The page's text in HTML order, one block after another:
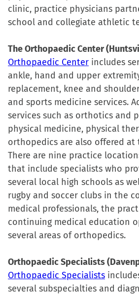
clinic, practice physicians
school and collegiate athletic
The Orthopaedic Center
Orthopaedic Center includes
ankle, hand and upper
replacement, knee and
and sports medicine services.
services such as orthotics and
physical medicine, physical
orthopedics are also offered at
There are nine practice
that include specialists who
several local high schools as
rugby and soccer clubs in the
medical professionals, the
continuing medical education
several areas of orthopedics.
Orthopaedic Specialists
Orthopaedic Specialists
several subspecialties and